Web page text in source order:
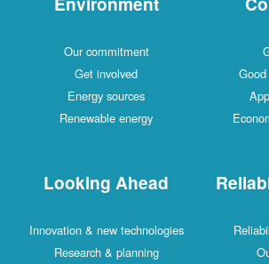
Our commitment
Get involved
Energy sources
Renewable energy
Looking Ahead
Innovation & new technologies
Research & planning